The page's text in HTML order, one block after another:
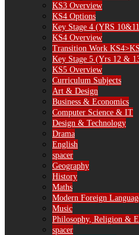
KS3 Overview
KS4 Options
Key Stage 4 (YRS
KS4 Overview
Transition Work
Key Stage 5 (Yrs 12 &
KS5 Overview
Curriculum Subjects
Art & Design
Business & Economics
Computer Science & IT
Design & Technology
Drama
English
spacer
Geography
History
Maths
Modern Foreign
Music
Philosophy, Religion &
spacer